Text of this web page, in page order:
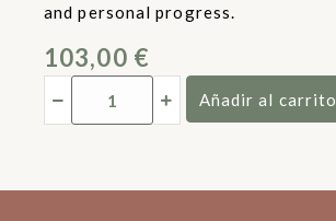
and personal progress.
103,00 €
Añadir al carrito